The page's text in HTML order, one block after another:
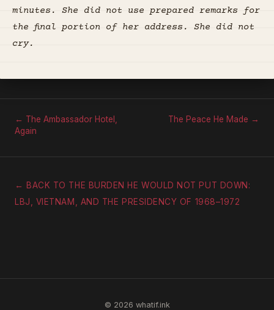
minutes. She did not use prepared remarks for
the final portion of her address. She did not
cry.
← The Ambassador Hotel,
Again
The Peace He Made →
← BACK TO THE BURDEN HE WOULD NOT PUT DOWN:
LBJ, VIETNAM, AND THE PRESIDENCY OF 1968–1972
© 2026 whatif.ink